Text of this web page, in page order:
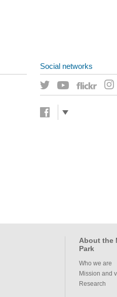
Social networks
About the
Park
Who we are
Mission and
Research